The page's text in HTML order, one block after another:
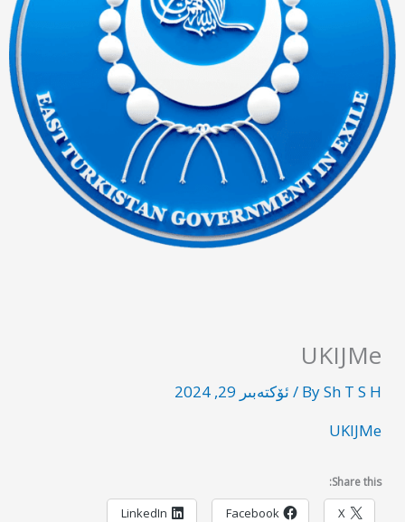
UKIJMe
BySh T S H
/ ئۆكتەبىر 29, 2024
UKIJMe
Share this:
X
Facebook
LinkedIn